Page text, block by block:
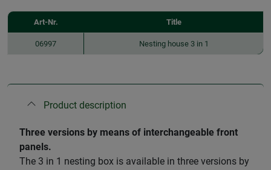
Art-Nr. Title
06997 Nesting house 3 in 1
Product description
​Three versions by means of interchangeable front
panels.
The 3 in 1 nesting box is available in three versions by